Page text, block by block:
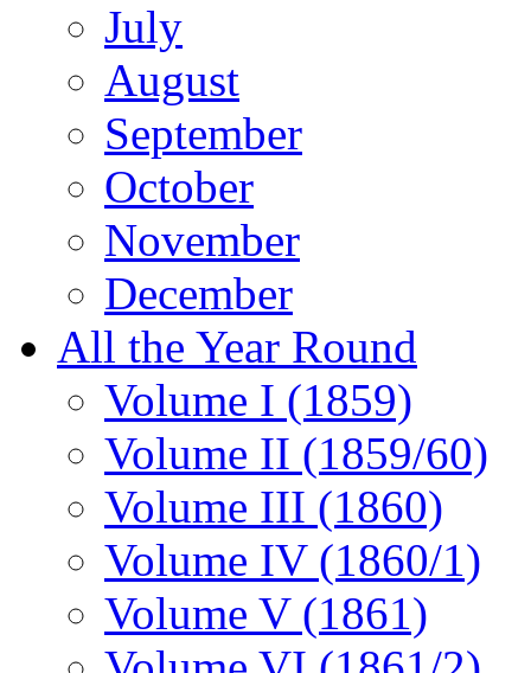
July
August
September
October
November
December
All the Year Round
Volume I (1859)
Volume II (1859/60)
Volume III (1860)
Volume IV (1860/1)
Volume V (1861)